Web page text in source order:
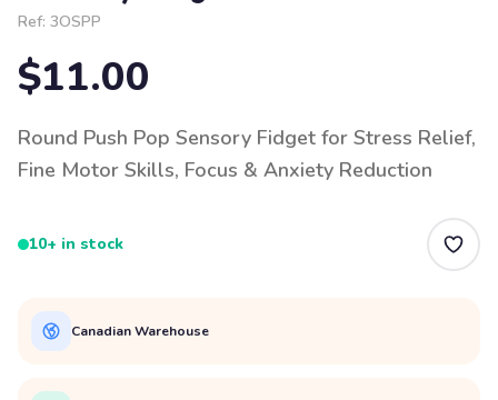
Ref: 3OSPP
$11.00
Round Push Pop Sensory Fidget for Stress Relief,
Fine Motor Skills, Focus & Anxiety Reduction
10+ in stock
Canadian Warehouse